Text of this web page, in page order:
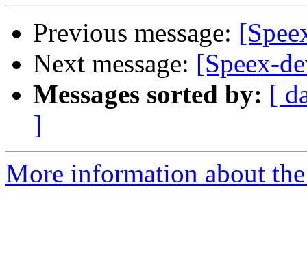
Previous message:
Next message: [Speex-
Messages sorted by: [
]
More information about